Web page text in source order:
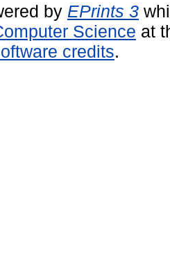
by EPrints 3
Science at
credits.